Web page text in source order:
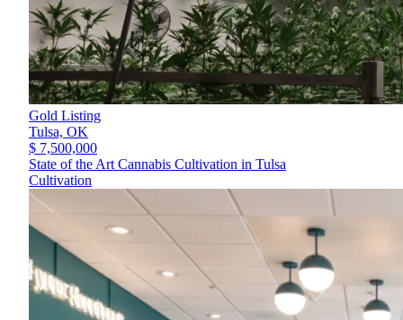
Gold Listing
Tulsa, OK
$ 7,500,000
State of the Art Cannabis Cultivation in Tulsa
Cultivation